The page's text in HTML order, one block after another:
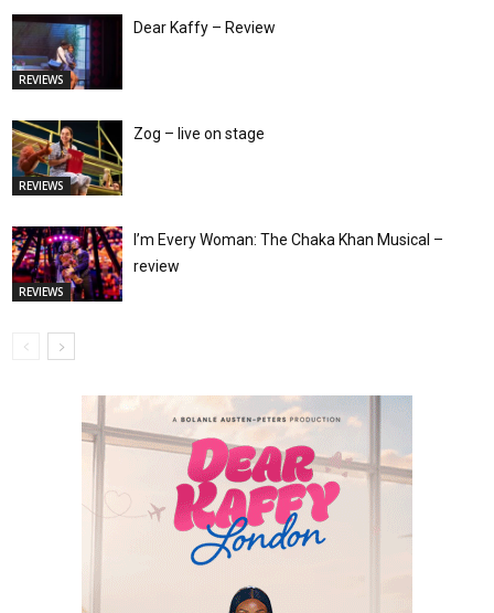
REVIEWS
Dear Kaffy – Review
REVIEWS
Zog – live on stage
REVIEWS
I’m Every Woman: The Chaka Khan Musical –
review